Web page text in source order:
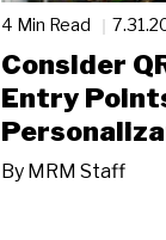
4 Min Read
Consider
Entry
By MRM Staff